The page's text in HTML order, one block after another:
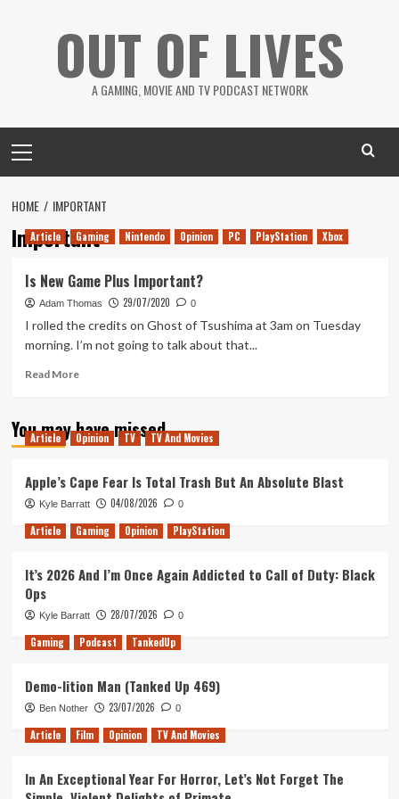
OUT OF LIVES
A GAMING, MOVIE AND TV PODCAST NETWORK
Menu
HOME IMPORTANT
Important
Article Gaming Nintendo Opinion PC PlayStation Xbox
Is New Game Plus Important?
Adam Thomas 29/07/2020 0
I rolled the credits on Ghost of Tsushima at 3am on Tuesday
morning. I’m not going to talk about that...
Read MoreRead
Is
New
Important?
You may have missed
Article Opinion TV TV And Movies
Apple’s Cape Fear Is Total Trash But An Absolute Blast
Kyle Barratt 04/08/2026 0
Article Gaming Opinion PlayStation
It’s 2026 And I’m Once Again Addicted to Call of Duty: Black
Ops
Kyle Barratt 28/07/2026 0
Gaming Podcast TankedUp
Demo-lition Man (Tanked Up 469)
Ben Nother 23/07/2026 0
Article Film Opinion TV And Movies
In An Exceptional Year For Horror, Let’s Not Forget The